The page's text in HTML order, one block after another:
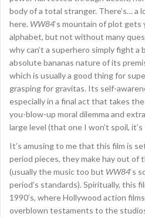
body of a total stranger. There’s… a
here. WW84‘s mountain of plot
alphabet, but not without many
why can’t a superhero simply fight a
absolute bananas nature of its
which is usually a good thing for
grasping for gravitas. Its self-
especially in a final act that takes the
you-blow-up moral dilemma and
large level (that one I won’t spoil,
It’s amusing to me that this film is
period pieces, they make hay out of
(usually the music too but WW84‘s
period’s standards). Spiritually, this
1990’s, where Hollywood action
overblown testaments to the